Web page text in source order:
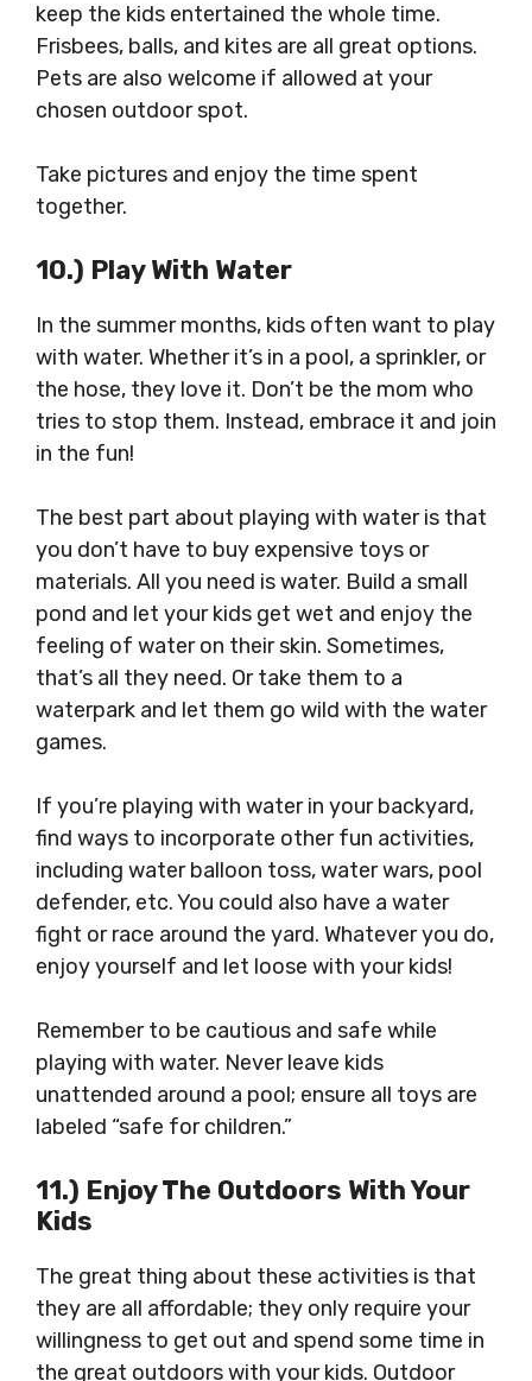
keep the kids entertained the whole time.
Frisbees, balls, and kites are all great options.
Pets are also welcome if allowed at your
chosen outdoor spot.
Take pictures and enjoy the time spent
together.
10.) Play With Water
In the summer months, kids often want to play
with water. Whether it’s in a pool, a sprinkler, or
the hose, they love it. Don’t be the mom who
tries to stop them. Instead, embrace it and join
in the fun!
The best part about playing with water is that
you don’t have to buy expensive toys or
materials. All you need is water. Build a small
pond and let your kids get wet and enjoy the
feeling of water on their skin. Sometimes,
that’s all they need. Or take them to a
waterpark and let them go wild with the water
games.
If you’re playing with water in your backyard,
find ways to incorporate other fun activities,
including water balloon toss, water wars, pool
defender, etc. You could also have a water
fight or race around the yard. Whatever you do,
enjoy yourself and let loose with your kids!
Remember to be cautious and safe while
playing with water. Never leave kids
unattended around a pool; ensure all toys are
labeled “safe for children.”
11.) Enjoy The Outdoors With Your
Kids
The great thing about these activities is that
they are all affordable; they only require your
willingness to get out and spend some time in
the great outdoors with your kids. Outdoor